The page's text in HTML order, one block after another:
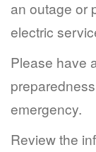
an outage or
electric
Please have
emergency.
Review the